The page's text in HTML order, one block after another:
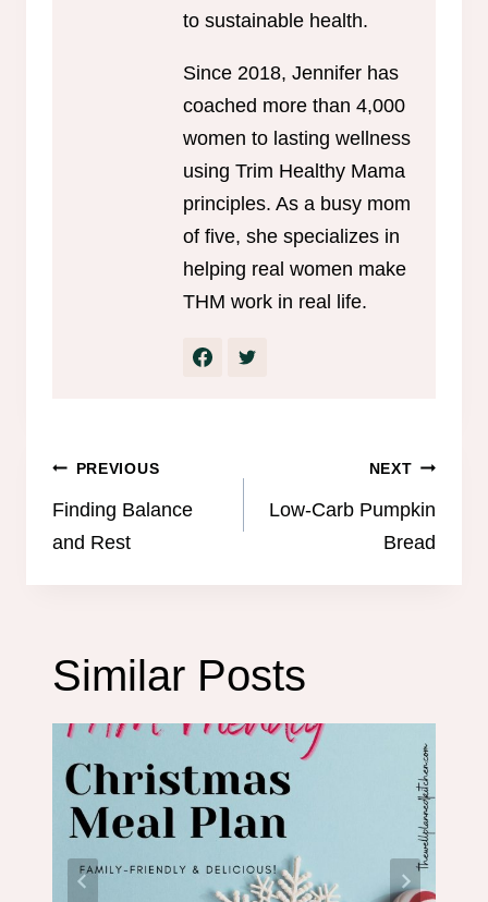
to sustainable health.
Since 2018, Jennifer has
coached more than 4,000
women to lasting wellness
using Trim Healthy Mama
principles. As a busy mom
of five, she specializes in
helping real women make
THM work in real life.
Post
navigation
PREVIOUS
Finding Balance
and Rest
NEXT
Low-Carb Pumpkin
Bread
Similar Posts